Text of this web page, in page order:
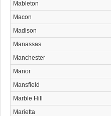
Mableton
Macon
Madison
Manassas
Manchester
Manor
Mansfield
Marble Hill
Marietta